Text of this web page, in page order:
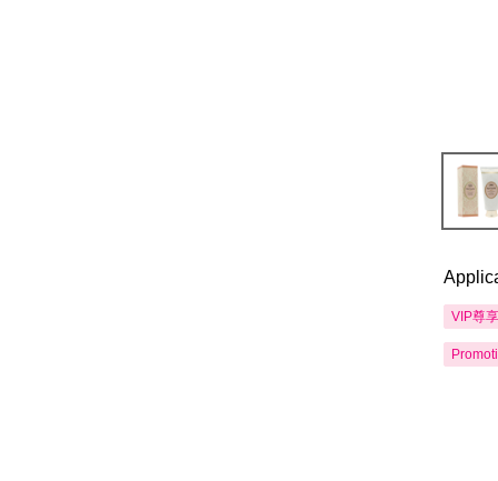
VIP尊